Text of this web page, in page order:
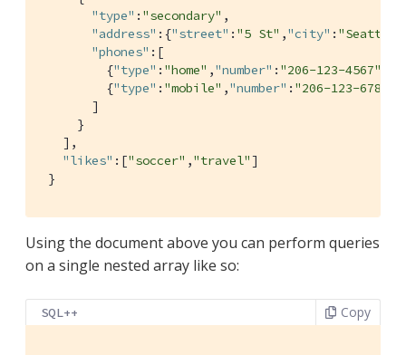
"type" : "secondary" ,
"address" :{"street" : "5 St" ,"city" : "Seattle"
"phones" :[
         {
"type" : "home" ,"number" : "206-123-4567"
         {
"type" : "mobile" ,"number" : "206-123-6789"
       ]
     }
   ],
"likes" :["soccer" ,"travel"]
}
Using the document above you can perform queries
on a single nested array like so:
SQL++ Copy